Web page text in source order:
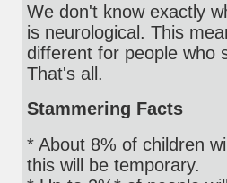
We don't know exactly
is neurological. This
different for people who
That's all.
Stammering Facts
* About 8% of children
this will be temporary.